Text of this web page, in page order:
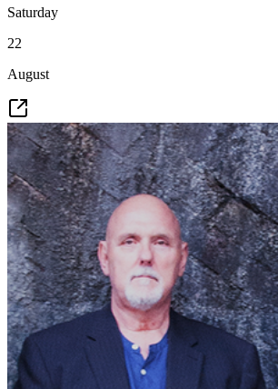
Saturday
22
August